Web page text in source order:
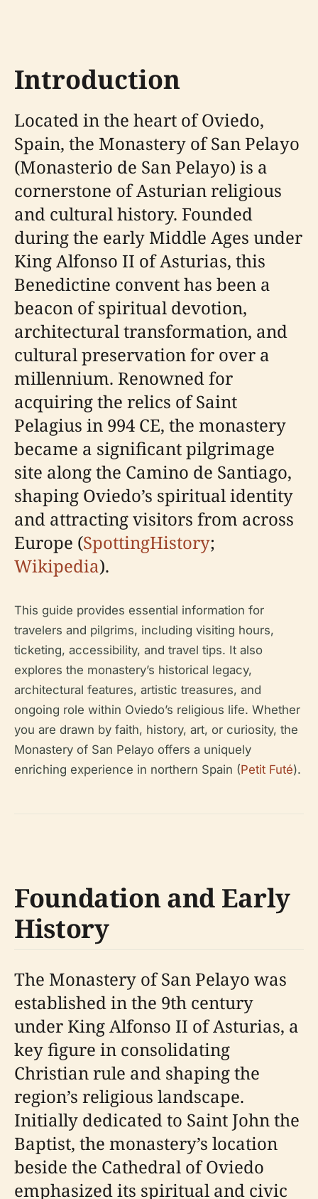
Introduction
Located in the heart of Oviedo,
Spain, the Monastery of San Pelayo
(Monasterio de San Pelayo) is a
cornerstone of Asturian religious
and cultural history. Founded
during the early Middle Ages under
King Alfonso II of Asturias, this
Benedictine convent has been a
beacon of spiritual devotion,
architectural transformation, and
cultural preservation for over a
millennium. Renowned for
acquiring the relics of Saint
Pelagius in 994 CE, the monastery
became a significant pilgrimage
site along the Camino de Santiago,
shaping Oviedo’s spiritual identity
and attracting visitors from across
Europe (SpottingHistory;
Wikipedia).
This guide provides essential information for
travelers and pilgrims, including visiting hours,
ticketing, accessibility, and travel tips. It also
explores the monastery’s historical legacy,
architectural features, artistic treasures, and
ongoing role within Oviedo’s religious life. Whether
you are drawn by faith, history, art, or curiosity, the
Monastery of San Pelayo offers a uniquely
enriching experience in northern Spain (Petit Futé).
Foundation and Early
History
The Monastery of San Pelayo was
established in the 9th century
under King Alfonso II of Asturias, a
key figure in consolidating
Christian rule and shaping the
region’s religious landscape.
Initially dedicated to Saint John the
Baptist, the monastery’s location
beside the Cathedral of Oviedo
emphasized its spiritual and civic